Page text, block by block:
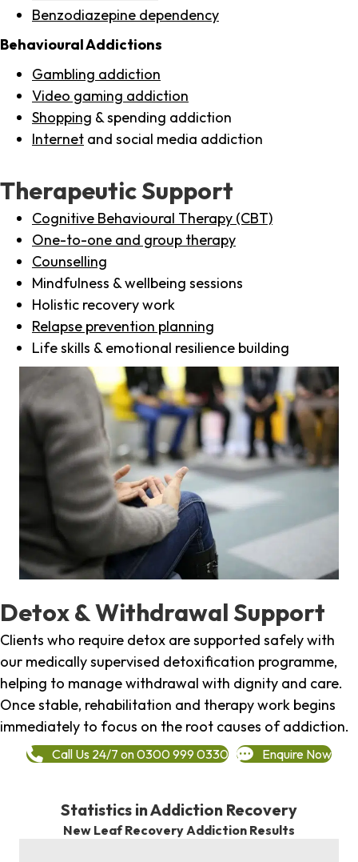
Benzodiazepine dependency
Behavioural Addictions
Gambling addiction
Video gaming addiction
Shopping & spending addiction
Internet and social media addiction
Therapeutic Support
Cognitive Behavioural Therapy (CBT)
One-to-one and group therapy
Counselling
Mindfulness & wellbeing sessions
Holistic recovery work
Relapse prevention planning
Life skills & emotional resilience building
Detox & Withdrawal Support
Clients who require detox are supported safely with
our medically supervised detoxification programme,
helping to manage withdrawal with dignity and care.
Once stable, rehabilitation and therapy work begins
immediately to focus on the root causes of addiction.
Call Us 24/7 on 0300 999 0330 Enquire Now
Statistics in Addiction Recovery
New Leaf Recovery Addiction Results